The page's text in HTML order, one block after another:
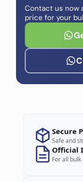
Contact us now
price for your
Secure
Safe and
Official
For all